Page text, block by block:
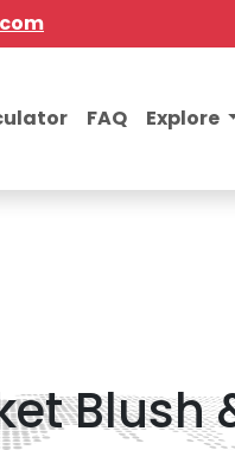
FAQ Explore
Blush